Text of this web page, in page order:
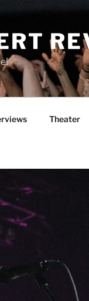
Theater